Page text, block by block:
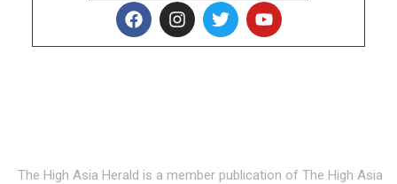
The High Asia Herald is a member publication of The High Asia